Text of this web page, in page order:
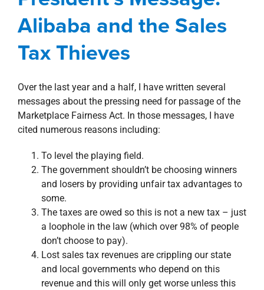
Blog President's Message
Alibaba and the Sales
Tax Thieves
Over the last year and a half, I have written several
messages about the pressing need for passage of the
Marketplace Fairness Act. In those messages, I have
cited numerous reasons including:
To level the playing field.
The government shouldn’t be choosing winners
and losers by providing unfair tax advantages to
some.
The taxes are owed so this is not a new tax – just
a loophole in the law (which over 98% of people
don’t choose to pay).
Lost sales tax revenues are crippling our state
and local governments who depend on this
revenue and this will only get worse unless this